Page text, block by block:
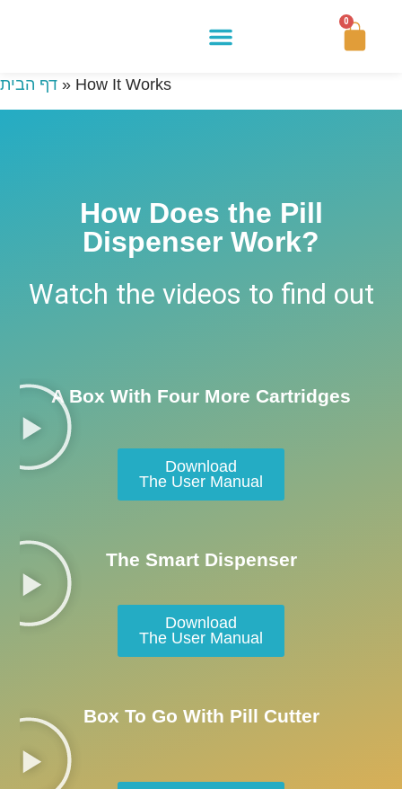
0
דף הבית » How It Works
How Does the Pill
Dispenser Work?
Watch the videos to find out
A Box With Four More Cartridges
Download
The User Manual
The Smart Dispenser
Download
The User Manual
Box To Go With Pill Cutter